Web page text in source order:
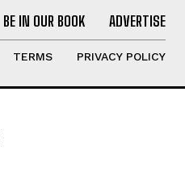
BE IN OUR BOOK ADVERTISE
TERMS PRIVACY POLICY